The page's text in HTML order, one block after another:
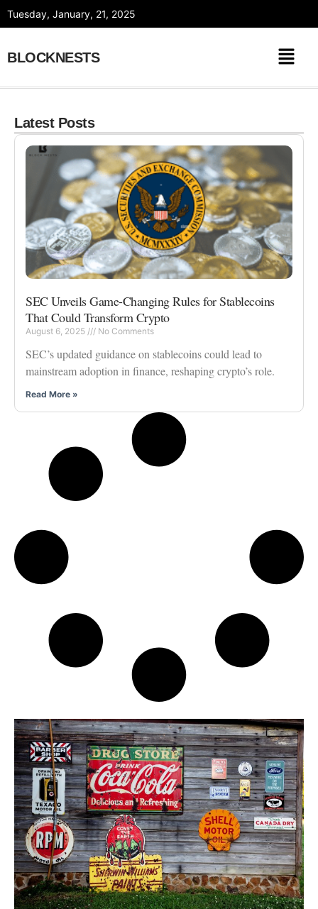
Tuesday, January, 21, 2025
BLOCKNESTS
Latest Posts
SEC Unveils Game-Changing Rules for Stablecoins
That Could Transform Crypto
August 6, 2025 No Comments
SEC’s updated guidance on stablecoins could lead to
mainstream adoption in finance, reshaping crypto’s role.
Read More »